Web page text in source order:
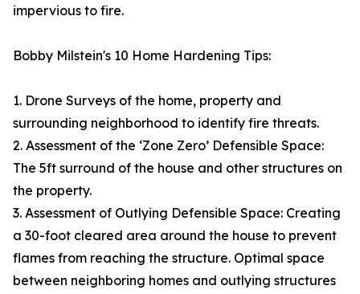
impervious to fire.
Bobby Milstein's 10 Home Hardening Tips:
1. Drone Surveys of the home, property and
surrounding neighborhood to identify fire threats.
2. Assessment of the ‘Zone Zero’ Defensible Space:
The 5ft surround of the house and other structures on
the property.
3. Assessment of Outlying Defensible Space: Creating
a 30-foot cleared area around the house to prevent
flames from reaching the structure. Optimal space
between neighboring homes and outlying structures